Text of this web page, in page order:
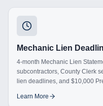
Mechanic Lien
4-month Mechanic Lien
subcontractors, County Clerk
lien deadlines, and $10,000
Learn More